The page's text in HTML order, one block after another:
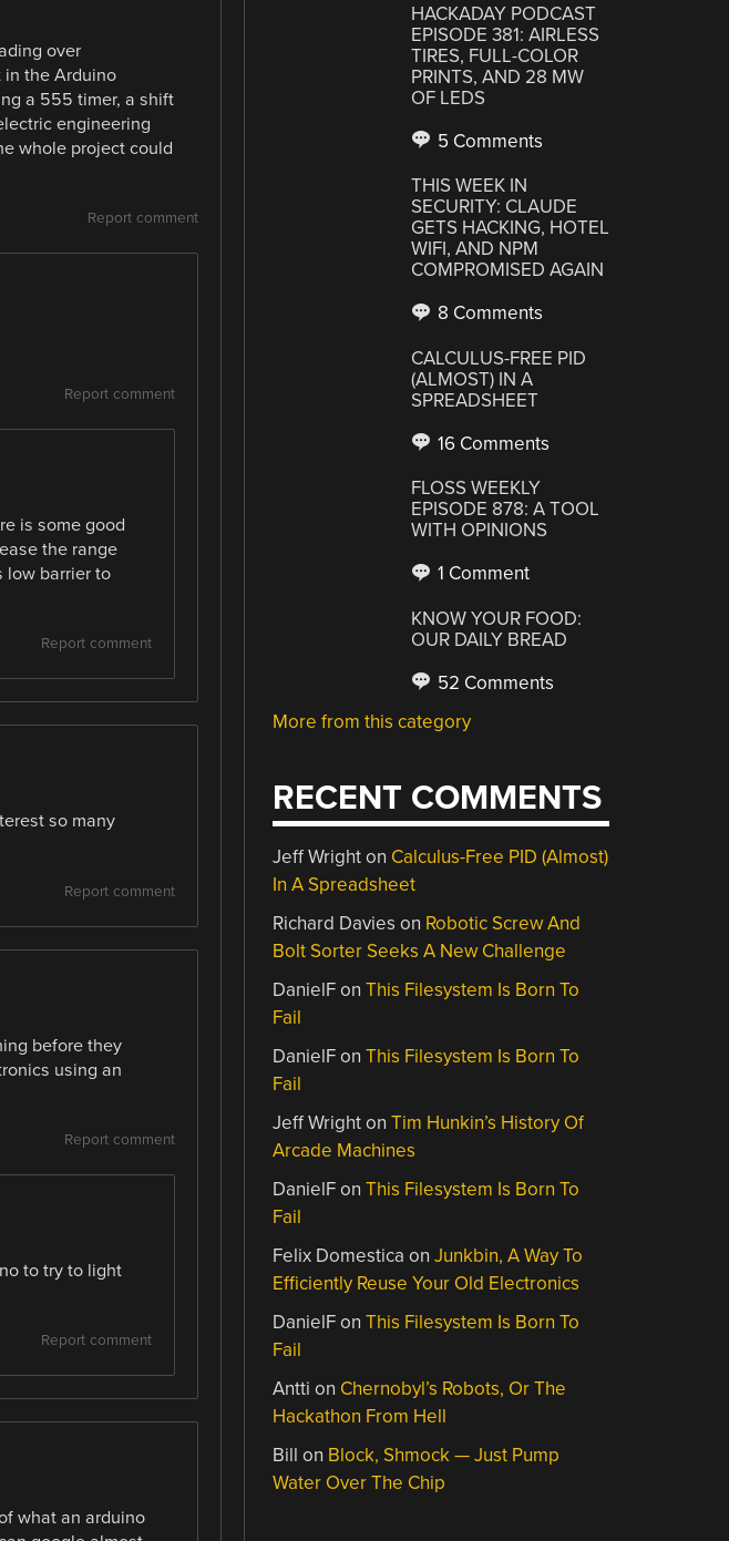
over
the Arduino
a 555 timer, a shift
engineering
whole project could
Report comment
Report comment
is some good
the range
low barrier to
Report comment
so many
Report comment
before they
using an
Report comment
to try to light
Report comment
what an arduino
HACKADAY PODCAST
EPISODE 381: AIRLESS
TIRES, FULL-COLOR
PRINTS, AND 28 MW
OF LEDS
5 Comments
THIS WEEK IN
SECURITY: CLAUDE
GETS HACKING, HOTEL
WIFI, AND NPM
COMPROMISED AGAIN
8 Comments
CALCULUS-FREE PID
(ALMOST) IN A
SPREADSHEET
16 Comments
FLOSS WEEKLY
EPISODE 878: A TOOL
WITH OPINIONS
1 Comment
KNOW YOUR FOOD:
OUR DAILY BREAD
52 Comments
More from this category
RECENT COMMENTS
Jeff Wrighton Calculus-Free PID (Almost)
In A Spreadsheet
Richard Davies on Robotic Screw And
Bolt Sorter Seeks A New Challenge
DanielFonThis Filesystem Is Born To
Fail
DanielFonThis Filesystem Is Born To
Fail
Jeff WrightonTim Hunkin’s History Of
Arcade Machines
DanielFonThis Filesystem Is Born To
Fail
Felix Domestica onJunkbin, A Way To
Efficiently Reuse Your Old Electronics
DanielFonThis Filesystem Is Born To
Fail
Antti on Chernobyl’s Robots, Or The
Hackathon From Hell
Bill on Block, Shmock — Just Pump
Water Over The Chip